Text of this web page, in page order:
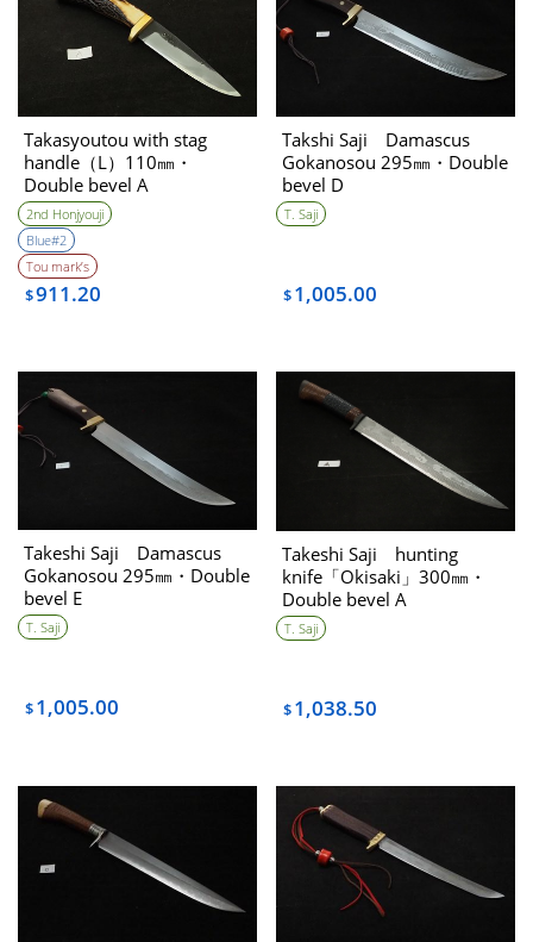
Takasyoutou with stag
handle（L）110㎜・
Double bevel A
2nd Honjyouji
Blue#2
Tou mark’s
$911.20
Takshi Saji Damascus
Gokanosou 295㎜・Double
bevel D
T. Saji
$1,005.00
Takeshi Saji Damascus
Gokanosou 295㎜・Double
bevel E
T. Saji
$1,005.00
Takeshi Saji hunting
knife「Okisaki」300㎜・
Double bevel A
T. Saji
$1,038.50